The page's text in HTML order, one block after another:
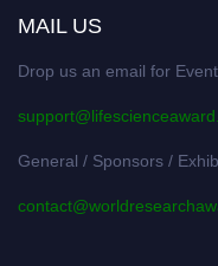
MAIL US
Drop us an email for
General / Sponsors /